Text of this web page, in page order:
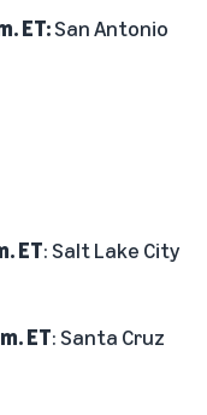
ET:San Antonio
ET: Salt Lake City
ET: Santa Cruz